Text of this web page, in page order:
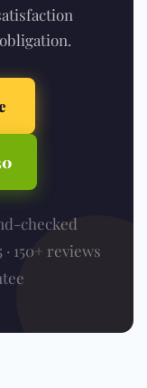
checked
· 150+ reviews